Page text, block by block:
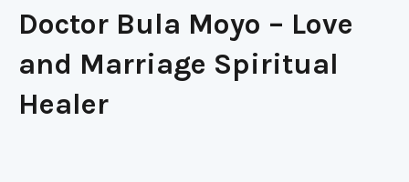
Doctor Bula Moyo – Love
and Marriage Spiritual
Healer